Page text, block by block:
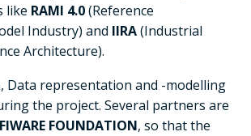
like RAMI 4.0(Reference
Industry) and IIRA(Industrial
Architecture).
Data representation and -modelling
the project. Several partners are
FIWARE FOUNDATION, so that the